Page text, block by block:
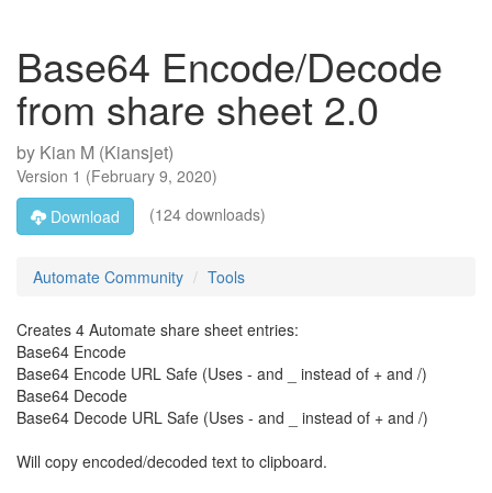
Base64 Encode/Decode
from share sheet 2.0
by Kian M (Kiansjet)
Version 1 (February 9, 2020)
Download
(124 downloads)
Automate Community Tools
Creates 4 Automate share sheet entries:
Base64 Encode
Base64 Encode URL Safe (Uses - and _ instead of + and /)
Base64 Decode
Base64 Decode URL Safe (Uses - and _ instead of + and /)
Will copy encoded/decoded text to clipboard.